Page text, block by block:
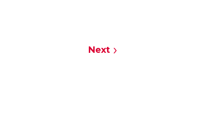
Next